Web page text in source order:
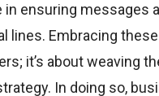
ensuring messages
lines. Embracing
it’s about weaving
In doing so,